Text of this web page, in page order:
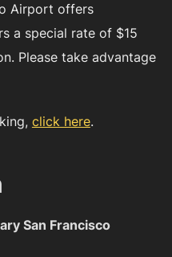
Airport offers
a special rate of $15
Please take advantage
click here.
San Francisco